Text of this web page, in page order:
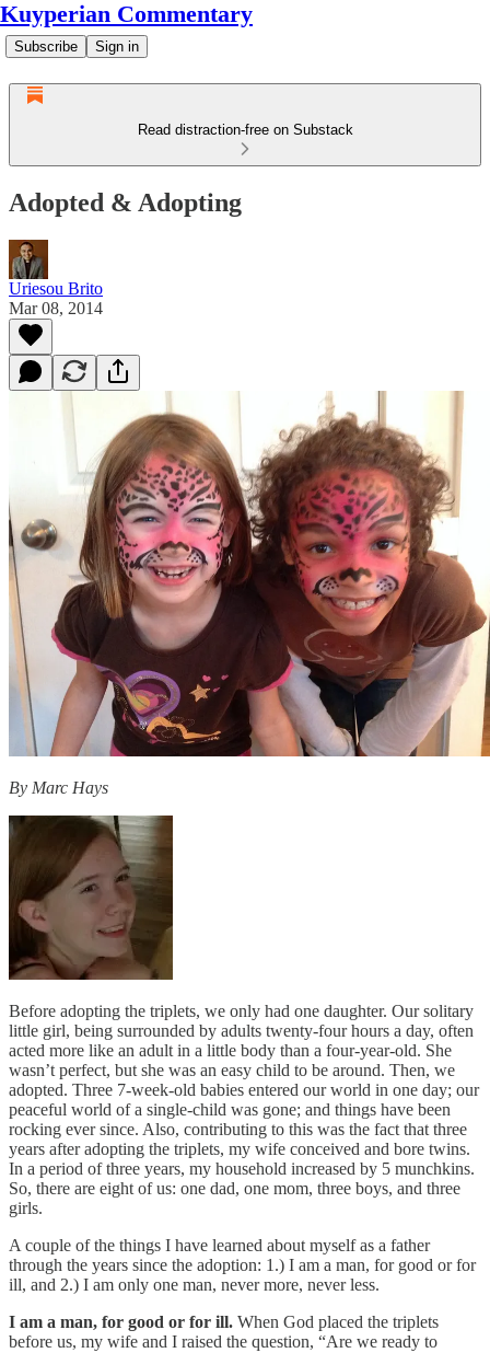
Kuyperian Commentary
Subscribe Sign in
Read distraction-free on Substack
Adopted & Adopting
Uriesou Brito
Mar 08, 2014
By Marc Hays
Before adopting the triplets, we only had one daughter. Our solitary
little girl, being surrounded by adults twenty-four hours a day, often
acted more like an adult in a little body than a four-year-old. She
wasn’t perfect, but she was an easy child to be around. Then, we
adopted. Three 7-week-old babies entered our world in one day; our
peaceful world of a single-child was gone; and things have been
rocking ever since. Also, contributing to this was the fact that three
years after adopting the triplets, my wife conceived and bore twins.
In a period of three years, my household increased by 5 munchkins.
So, there are eight of us: one dad, one mom, three boys, and three
girls.
A couple of the things I have learned about myself as a father
through the years since the adoption: 1.) I am a man, for good or for
ill, and 2.) I am only one man, never more, never less.
I am a man, for good or for ill. When God placed the triplets
before us, my wife and I raised the question, “Are we ready to